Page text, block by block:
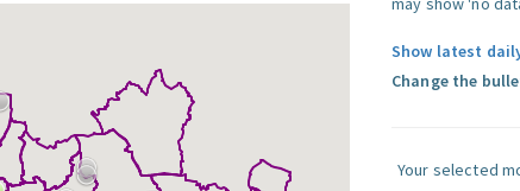
Show latest
Change the
Your selected